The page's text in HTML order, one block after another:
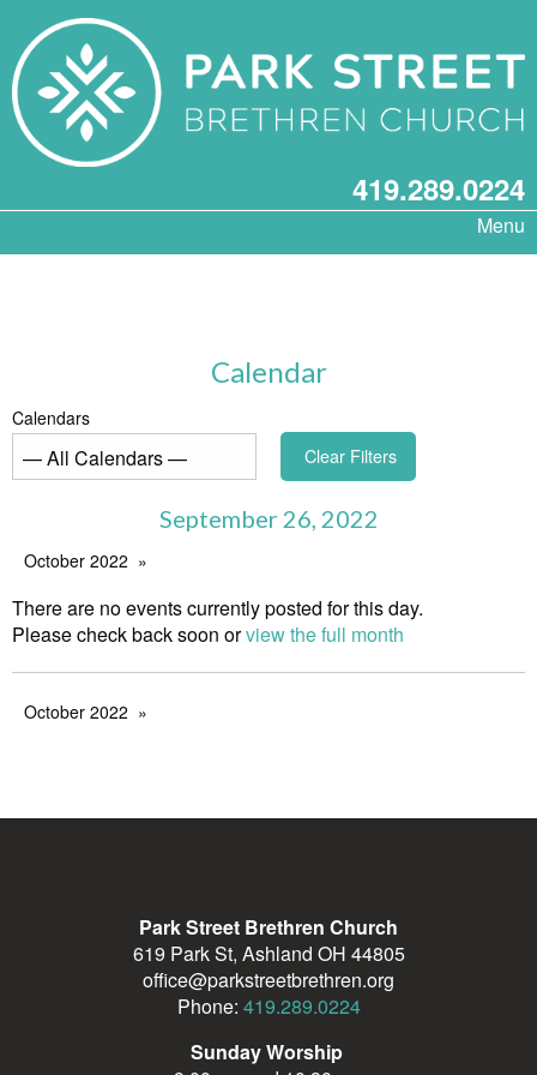
419.289.0224
Menu
Calendar
Calendars
Clear Filters
September 26, 2022
October 2022
There are no events currently posted for this day.
Please check back soon orview the full month
October 2022
Park Street Brethren Church
619 Park St, Ashland OH 44805
office@parkstreetbrethren.org
Phone: 419.289.0224
Sunday Worship